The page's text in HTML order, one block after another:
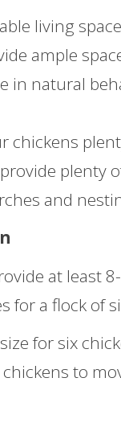
living
ample
in natural
chickens
plenty
and
at least
for a flock of
for six
to